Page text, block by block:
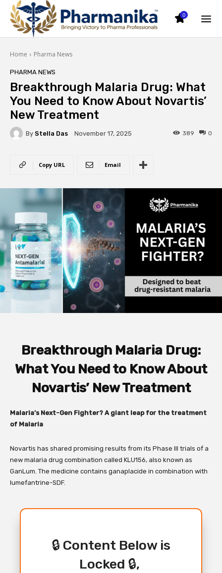
0
Home Pharma News
PHARMA NEWS
Breakthrough Malaria Drug: What
You Need to Know About Novartis’
New Treatment
By Stella Das November 17, 2025 0
389
Copy URL Email
Breakthrough Malaria Drug:
What You Need to Know About
Novartis’ New Treatment
Malaria’s Next-Gen Fighter? A giant leap for the treatment
of Malaria
Novartis has shared promising results from its Phase III trials of a
new malaria drug combination called KLU156, also known as
GanLum. The medicine contains ganaplacide in combination with
lumefantrine-SDF.
🔒 Content Below is
Locked 🔒,